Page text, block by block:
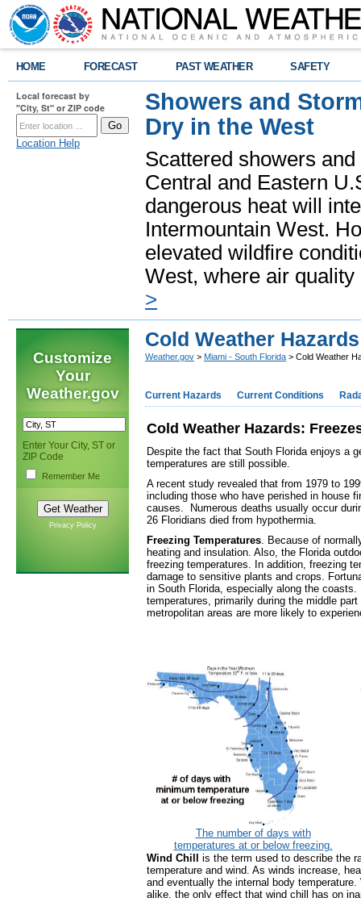
HOME FORECAST PAST WEATHER SAFETY
Local forecast by
"City, St" or ZIP code
Location Help
Showers and
Dry in the West
Scattered showers
Central and Eastern
dangerous heat will
Intermountain West.
elevated wildfire
West, where air
>
Customize
Your
Weather.gov
Enter Your City, ST or
ZIP Code
Remember Me
Privacy Policy
Cold Weather Hazards
Weather.gov > Miami - South Florida > Cold Weather
Current Hazards Current Conditions
Cold Weather Hazards:
Despite the fact that South Florida enjoys a
temperatures are still possible.
A recent study revealed that from 1979 to
including those who have perished in house
causes. Numerous deaths usually occur
26 Floridians died from hypothermia.
Freezing Temperatures. Because of
heating and insulation. Also, the Florida
freezing temperatures. In addition, freezing
damage to sensitive plants and crops.
in South Florida, especially along the
temperatures, primarily during the middle
metropolitan areas are more likely to
The number of days with
temperatures at or below freezing.
Wind Chill
is the term used to describe the
temperature and wind. As winds increase,
and eventually the internal body
alike, the only effect that wind chill has on